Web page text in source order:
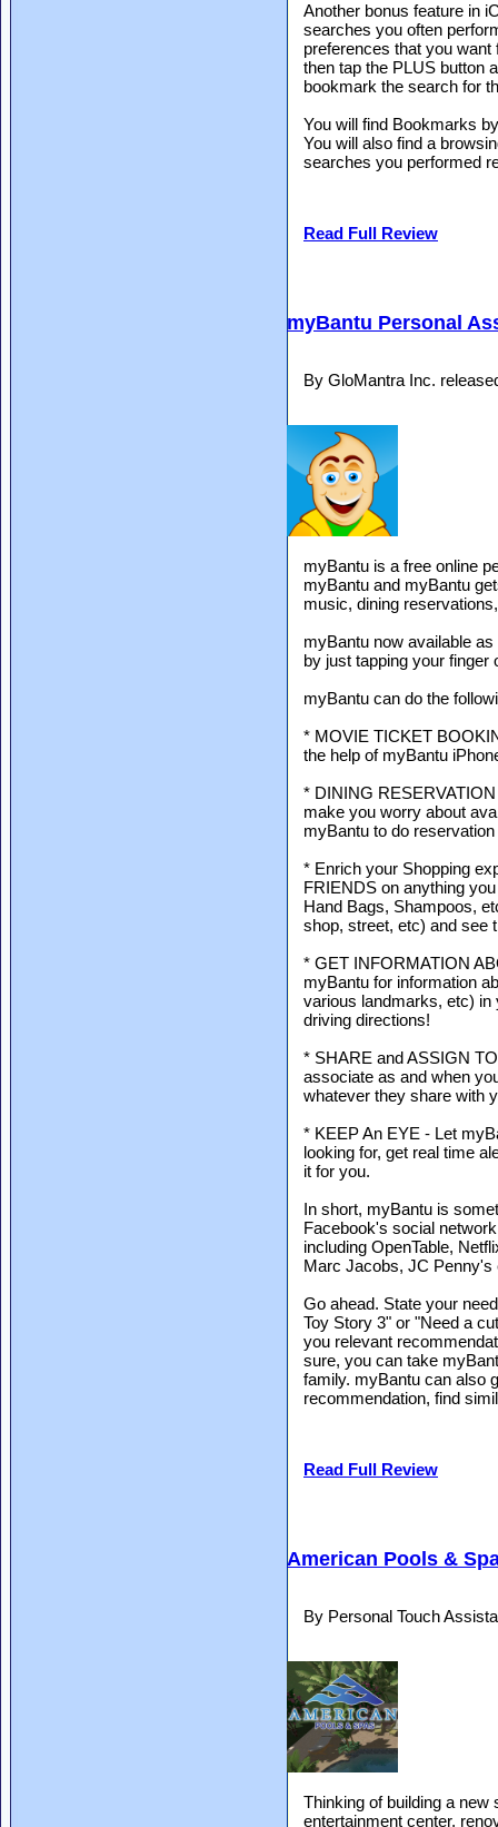
Another bonus feature in
searches you often
preferences that you
then tap the PLUS button
bookmark the search for
You will find Bookmarks
You will also find a
searches you performed
Read Full Review
myBantu Personal
By GloMantra Inc.
myBantu is a free online
myBantu and myBantu
music, dining
myBantu now available
by just tapping your finger
myBantu can do the
* MOVIE TICKET
the help of myBantu
* DINING
make you worry about
myBantu to do
* Enrich your Shopping
FRIENDS on anything
Hand Bags, Shampoos,
shop, street, etc) and see
* GET INFORMATION
myBantu for information
various landmarks, etc) in
driving directions!
* SHARE and ASSIGN
associate as and when
whatever they share with
* KEEP An EYE - Let
looking for, get real time
it for you.
In short, myBantu is
Facebook's social
including OpenTable,
Marc Jacobs, JC Penny's
Go ahead. State your
Toy Story 3" or "Need a
you relevant
sure, you can take
family. myBantu can also
recommendation, find
Read Full Review
American Pools &
By Personal Touch
Thinking of building a
entertainment center,